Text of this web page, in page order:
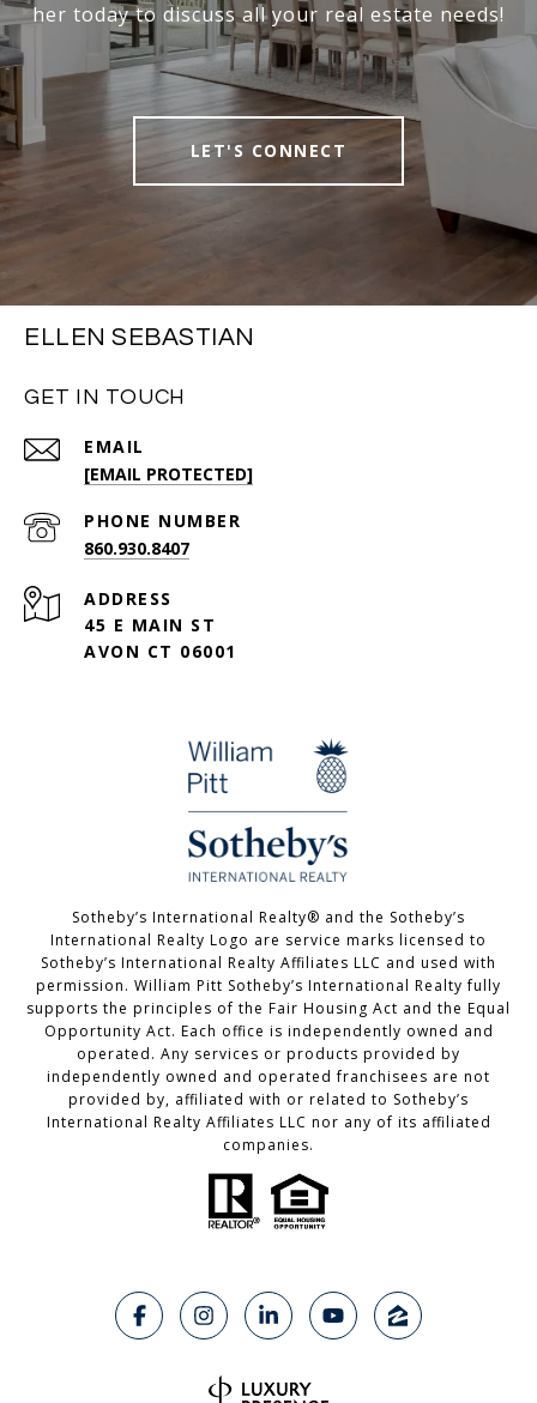
her today to discuss all your real estate needs!
LET'S CONNECT
ELLEN SEBASTIAN
GET IN TOUCH
EMAIL
[EMAIL PROTECTED]
PHONE NUMBER
860.930.8407
ADDRESS
45 E MAIN ST
AVON CT 06001
Sotheby’s International Realty®️ and the Sotheby’s
International Realty Logo are service marks licensed to
Sotheby’s International Realty Affiliates LLC and used with
permission. William Pitt Sotheby’s International Realty fully
supports the principles of the Fair Housing Act and the Equal
Opportunity Act. Each office is independently owned and
operated. Any services or products provided by
independently owned and operated franchisees are not
provided by, affiliated with or related to Sotheby’s
International Realty Affiliates LLC nor any of its affiliated
companies.